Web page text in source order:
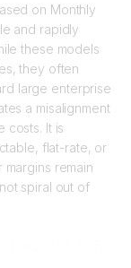
on Monthly
and rapidly
these models
they often
large enterprise
a misalignment
costs. It is
flat-rate, or
remain
spiral out of